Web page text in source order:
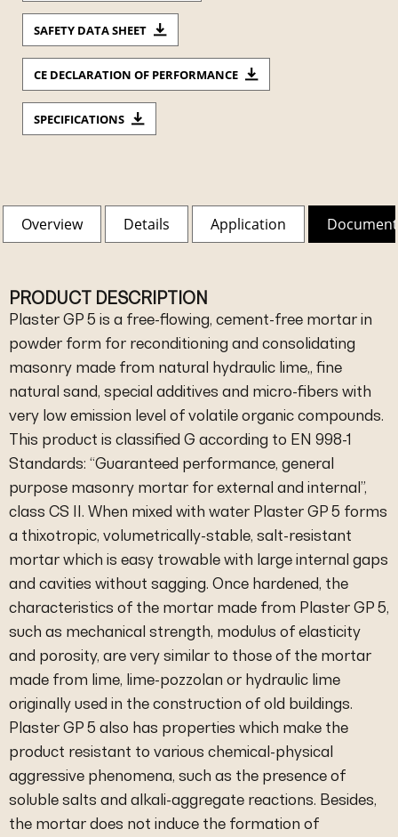
SAFETY DATA SHEET
CE DECLARATION OF PERFORMANCE
SPECIFICATIONS
Overview Details Application
PRODUCT DESCRIPTION
Plaster GP 5 is a free-flowing, cement-free mortar in
powder form for reconditioning and consolidating
masonry made from natural hydraulic lime,, fine
natural sand, special additives and micro-fibers with
very low emission level of volatile organic compounds.
This product is classified G according to EN 998-1
Standards: “Guaranteed performance, general
purpose masonry mortar for external and internal”,
class CS II. When mixed with water Plaster GP 5 forms
a thixotropic, volumetrically-stable, salt-resistant
mortar which is easy trowable with large internal gaps
and cavities without sagging. Once hardened, the
characteristics of the mortar made from Plaster GP 5,
such as mechanical strength, modulus of elasticity
and porosity, are very similar to those of the mortar
made from lime, lime-pozzolan or hydraulic lime
originally used in the construction of old buildings.
Plaster GP 5 also has properties which make the
product resistant to various chemical-physical
aggressive phenomena, such as the presence of
soluble salts and alkali-aggregate reactions. Besides,
the mortar does not induce the formation of